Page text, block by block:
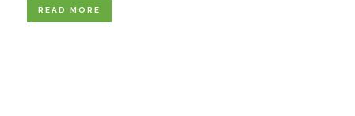
READ MORE